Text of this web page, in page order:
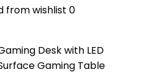
from wishlist 0